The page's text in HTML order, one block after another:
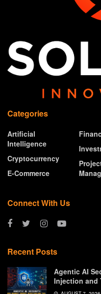
Categories
Artificial
Intelligence
Cryptocurrency
E-Commerce
Connect With Us
Recent Posts
Agentic AI
Injection and